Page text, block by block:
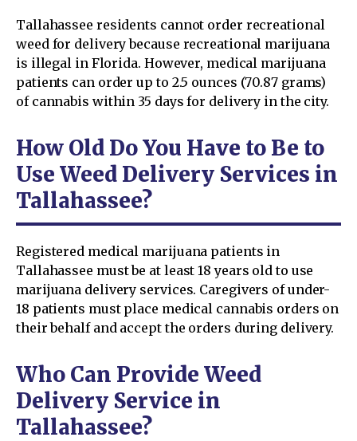
Tallahassee residents cannot order recreational
weed for delivery because recreational marijuana
is illegal in Florida. However, medical marijuana
patients can order up to 2.5 ounces (70.87 grams)
of cannabis within 35 days for delivery in the city.
How Old Do You Have to Be to
Use Weed Delivery Services in
Tallahassee?
Registered medical marijuana patients in
Tallahassee must be at least 18 years old to use
marijuana delivery services. Caregivers of under-
18 patients must place medical cannabis orders on
their behalf and accept the orders during delivery.
Who Can Provide Weed
Delivery Service in
Tallahassee?